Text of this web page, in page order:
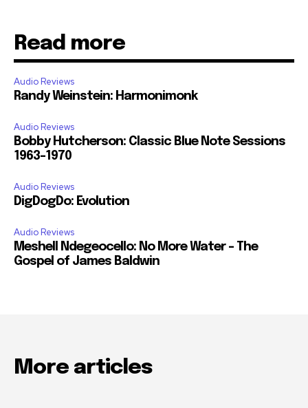
Read more
Audio Reviews
Randy Weinstein: Harmonimonk
Audio Reviews
Bobby Hutcherson: Classic Blue Note Sessions
1963-1970
Audio Reviews
DigDogDo: Evolution
Audio Reviews
Meshell Ndegeocello: No More Water – The
Gospel of James Baldwin
More articles